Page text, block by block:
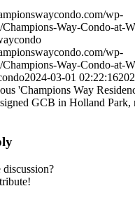
wp-
Champions-Way-Condo-at-
wp-
Champions-Way-Condo-at-
2024-03-01 02:22:16
'Champions Way
GCB in Holland Park,